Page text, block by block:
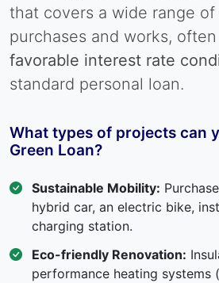
that covers a wide range
purchases and works,
favorable interest rate
standard personal loan.
What types of projects can
Green Loan?
Sustainable Mobility:
hybrid car, an electric bike,
charging station.
Eco-friendly Renovation:
performance heating systems